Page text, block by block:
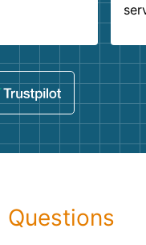
Questions